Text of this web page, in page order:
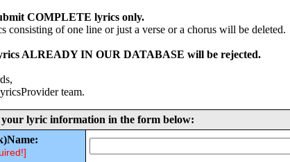
COMPLETE lyrics only.
consisting of one line or just a verse or a chorus will be deleted.
ALREADY IN OUR DATABASE will be rejected.
team.
lyric information in the form below: